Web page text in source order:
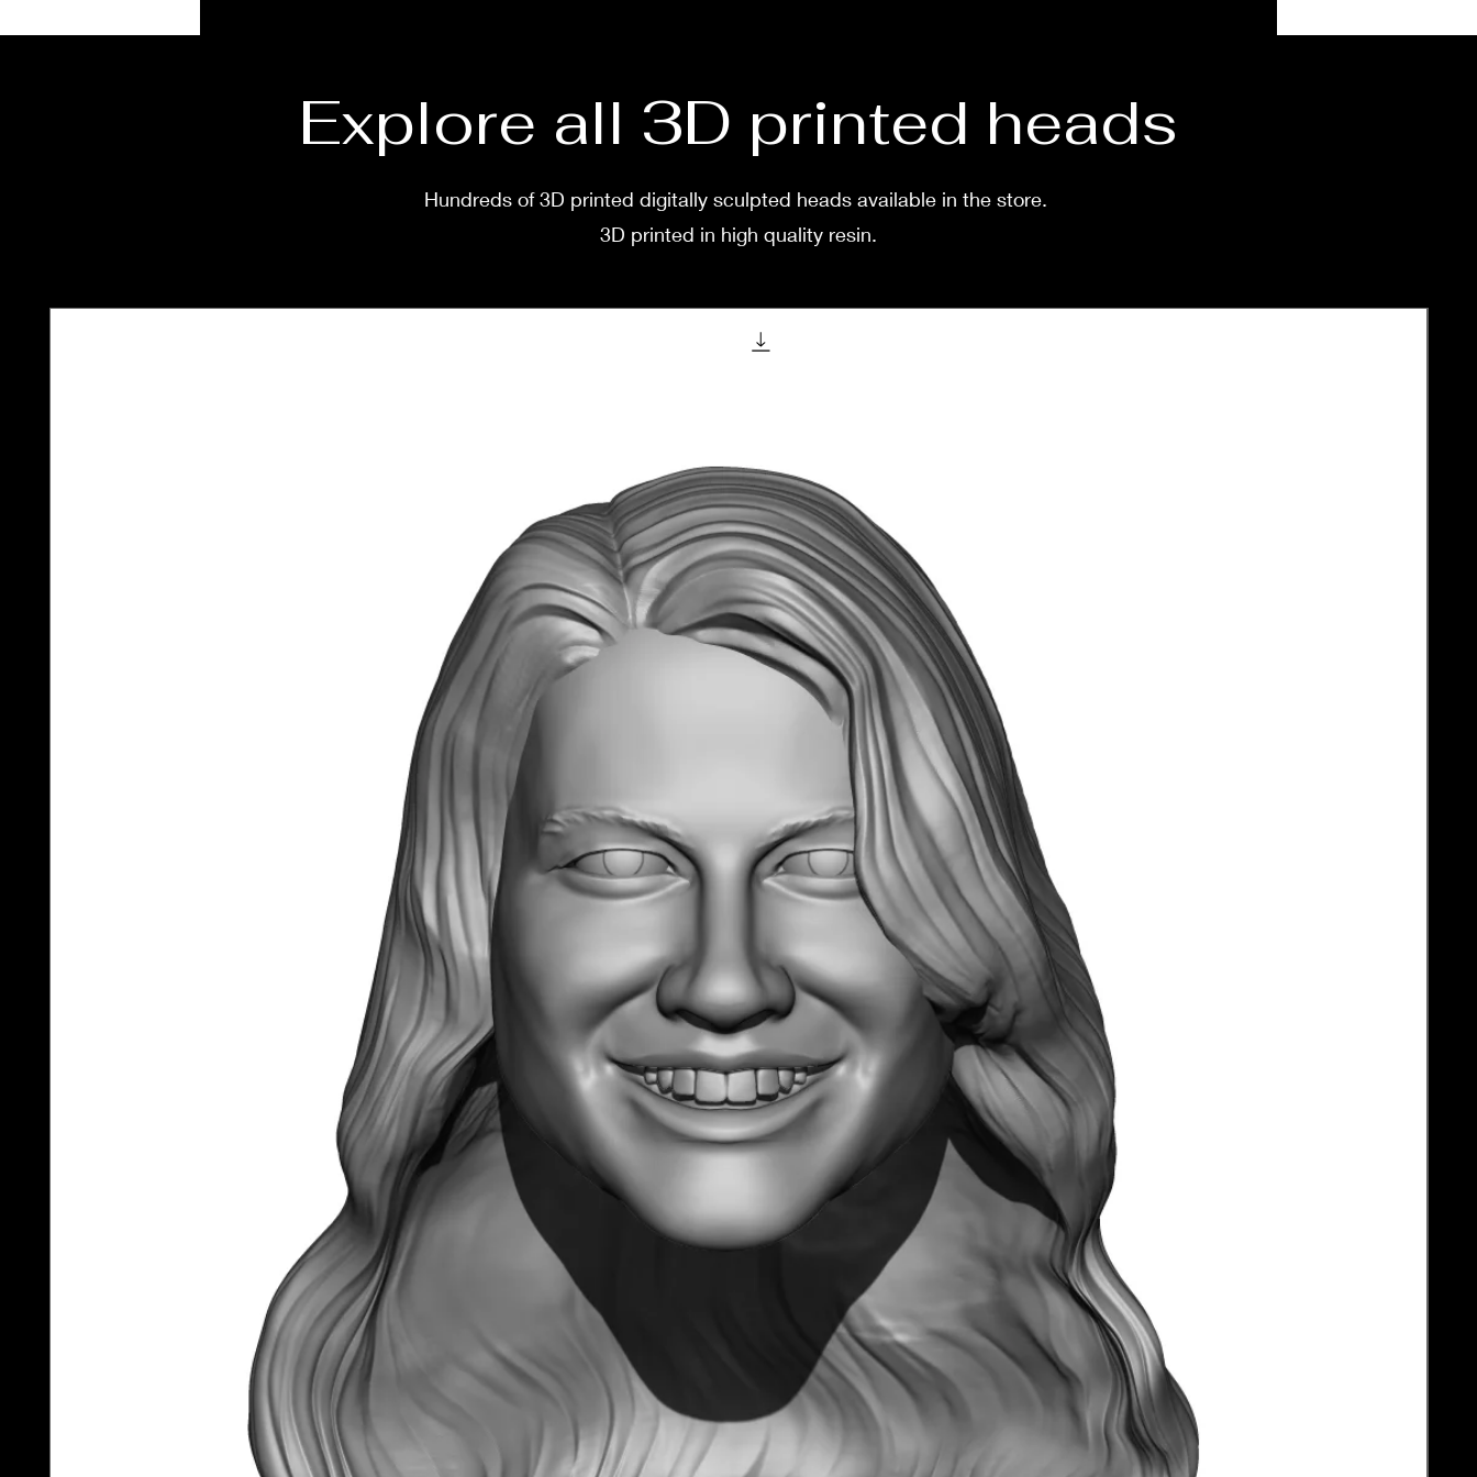
Explore all 3D printed heads
Hundreds of 3D printed digitally sculpted heads available in the store.
3D printed in high quality resin.